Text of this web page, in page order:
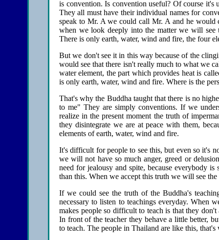
is convention. Is convention useful? Of course it's
They all must have their individual names for
speak to Mr. A we could call Mr. A and he would
when we look deeply into the matter we will see
There is only earth, water, wind and fire, the four
But we don't see it in this way because of the
would see that there isn't really much to what we
water element, the part which provides heat is
is only earth, water, wind and fire. Where is the
That's why the Buddha taught that there is no
to me" They are simply conventions. If we
realize in the present moment the truth of
they disintegrate we are at peace with them,
elements of earth, water, wind and fire.
It's difficult for people to see this, but even so it's
we will not have so much anger, greed or
need for jealousy and spite, because everybody
than this. When we accept this truth we will see
If we could see the truth of the Buddha's
necessary to listen to teachings everyday. When
makes people so difficult to teach is that they
In front of the teacher they behave a little better,
to teach. The people in Thailand are like this,